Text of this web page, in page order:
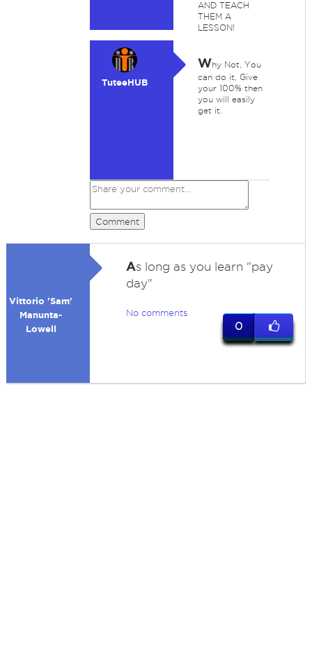
AND TEACH
THEM A
LESSON!
TuteeHUB
Why Not, You
can do it, Give
your 100% then
you will easily
get it.
Comment
Vittorio 'Sam'
Manunta-
Lowell
As long as you learn "pay
day"
No comments
0